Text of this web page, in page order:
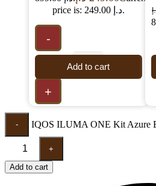
price is: 249.00 د.إ.
-
+
Add to cart
- IQOS ILUMA ONE Kit Azure
+
Add to cart